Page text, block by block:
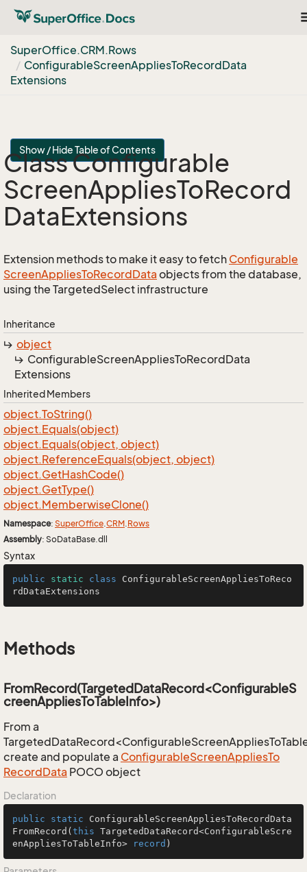
SuperOffice.CRM.Rows
ConfigurableScreenAppliesToRecordData
Extensions
Show / Hide Table of Contents
Class Configurable
ScreenAppliesToRecord
DataExtensions
Extension methods to make it easy to fetch Configurable
ScreenAppliesToRecordData objects from the database,
using the TargetedSelect infrastructure
Inheritance
object
ConfigurableScreenAppliesToRecordData
Extensions
Inherited Members
object.ToString()
object.Equals(object)
object.Equals(object, object)
object.ReferenceEquals(object, object)
object.GetHashCode()
object.GetType()
object.MemberwiseClone()
Namespace: SuperOffice.CRM.Rows
Assembly: SoDataBase.dll
Syntax
public static class
ConfigurableScreenAppliesToReco
rdDataExtensions
Methods
FromRecord(TargetedDataRecord<ConfigurableS
creenAppliesToTableInfo>)
From a
create and populate a ConfigurableScreenAppliesTo
RecordData POCO object
Declaration
public static
FromRecord ( this TargetedDataRecord<ConfigurableScre
enAppliesToTableInfo>
record )